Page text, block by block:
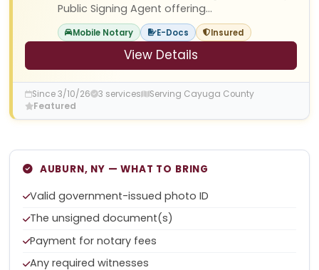
Public Signing Agent offering...
Mobile Notary E-Docs Insured
View Details
Since 3/10/26 3 services
Serving Cayuga County
Featured
AUBURN, NY — WHAT TO BRING
Valid government-issued photo ID
The unsigned document(s)
Payment for notary fees
Any required witnesses